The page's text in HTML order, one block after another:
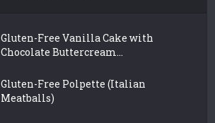
Gluten-Free Vanilla Cake with
Chocolate Buttercream...
Gluten-Free Polpette (Italian
Meatballs)